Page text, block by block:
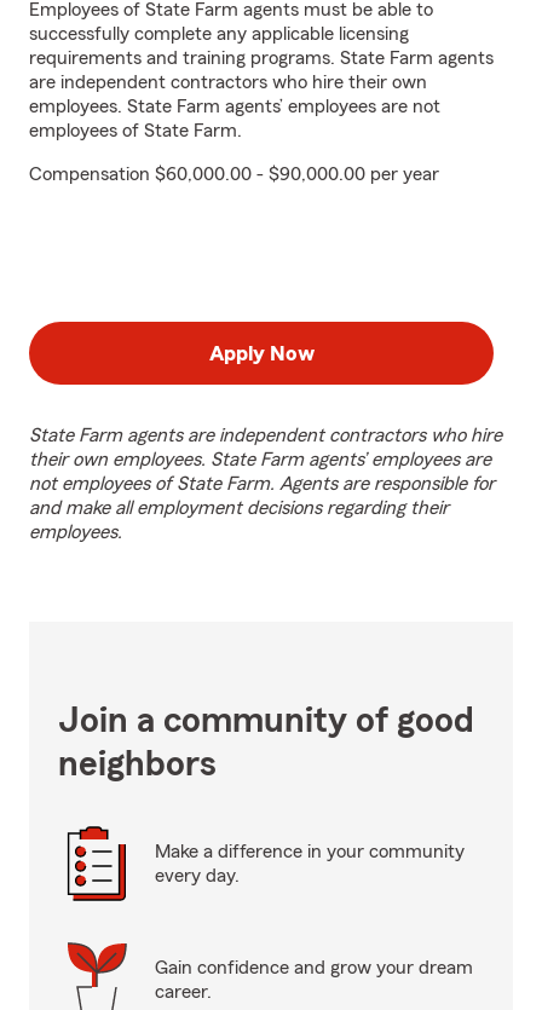
Employees of State Farm agents must be able to
successfully complete any applicable licensing
requirements and training programs. State Farm agents
are independent contractors who hire their own
employees. State Farm agents’ employees are not
employees of State Farm.
Compensation $60,000.00 - $90,000.00 per year
Apply Now
State Farm agents are independent contractors who hire
their own employees. State Farm agents’ employees are
not employees of State Farm. Agents are responsible for
and make all employment decisions regarding their
employees.
Join a community of good
neighbors
Make a difference in your community
every day.
Gain confidence and grow your dream
career.